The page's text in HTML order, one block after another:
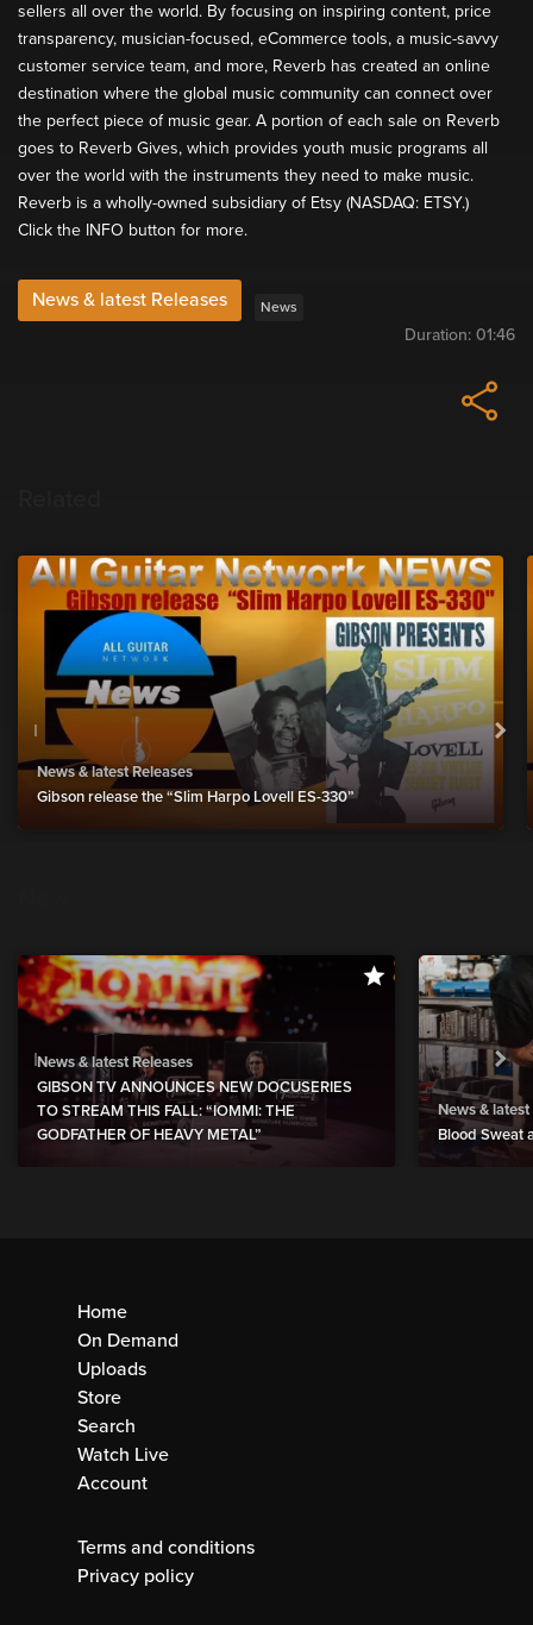
sellers all over the world. By focusing on inspiring content, price
transparency, musician-focused, eCommerce tools, a music-savvy
customer service team, and more, Reverb has created an online
destination where the global music community can connect over
the perfect piece of music gear. A portion of each sale on Reverb
goes to Reverb Gives, which provides youth music programs all
over the world with the instruments they need to make music.
Reverb is a wholly-owned subsidiary of Etsy (NASDAQ: ETSY.)
Click the INFO button for more.
News & latest Releases News
Duration: 01:46
News & latest Releases
Gibson release the “Slim Harpo Lovell ES-330”
News & latest Releases
GIBSON TV ANNOUNCES NEW DOCUSERIES
TO STREAM THIS FALL: “IOMMI: THE
GODFATHER OF HEAVY METAL”
News & latest
Blood Sweat
Home
On Demand
Uploads
Store
Search
Watch Live
Account
Terms and conditions
Privacy policy